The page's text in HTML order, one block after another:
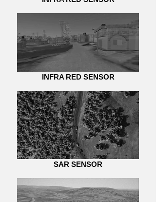
INFRA RED SENSOR
SAR SENSOR